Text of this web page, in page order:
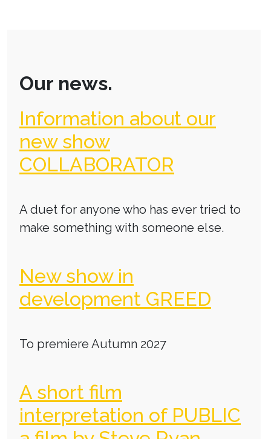
Our news.
Information about our
new show
COLLABORATOR
A duet for anyone who has ever tried to
make something with someone else.
New show in
development GREED
To premiere Autumn 2027
A short film
interpretation of PUBLIC